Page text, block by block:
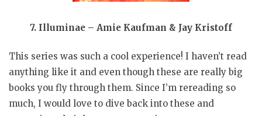
7. Illuminae – Amie Kaufman & Jay Kristoff
This series was such a cool experience! I haven’t read
anything like it and even though these are really big
books you fly through them. Since I’m rereading so
much, I would love to dive back into these and